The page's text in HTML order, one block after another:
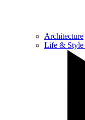
Architecture
Life & Style